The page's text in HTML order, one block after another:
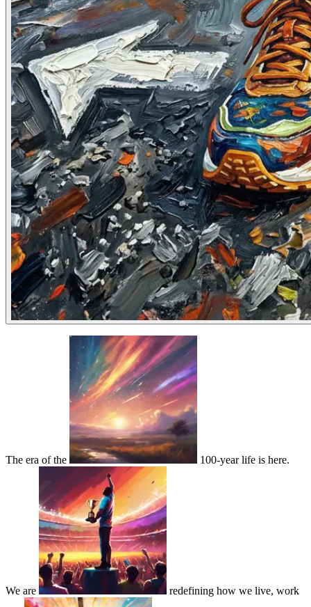
The era of the 100-year life is here.
We are redefining how we live, work